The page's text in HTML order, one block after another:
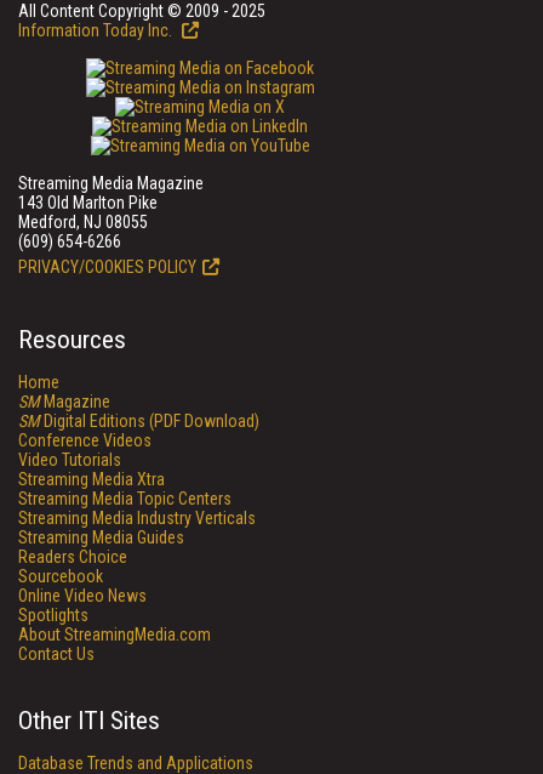
All Content Copyright © 2009 - 2025
Information Today Inc.
Streaming Media Magazine
143 Old Marlton Pike
Medford, NJ 08055
(609) 654-6266
PRIVACY/COOKIES POLICY
Resources
Home
SMMagazine
SMDigital Editions (PDF Download)
Conference Videos
Video Tutorials
Streaming Media Xtra
Streaming Media Topic Centers
Streaming Media Industry Verticals
Streaming Media Guides
Readers Choice
Sourcebook
Online Video News
Spotlights
About StreamingMedia.com
Contact Us
Other ITI Sites
Database Trends and Applications